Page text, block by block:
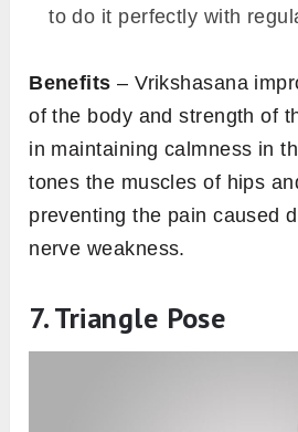
to do it perfectly with
Benefits – Vrikshasana
of the body and strength of
in maintaining calmness in
tones the muscles of hips
preventing the pain caused
nerve weakness.
7. Triangle Pose